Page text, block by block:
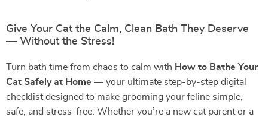
Give Your Cat the Calm, Clean Bath They Deserve
— Without the Stress!
Turn bath time from chaos to calm with How to Bathe Your
Cat Safely at Home — your ultimate step-by-step digital
checklist designed to make grooming your feline simple,
safe, and stress-free. Whether you’re a new cat parent or a